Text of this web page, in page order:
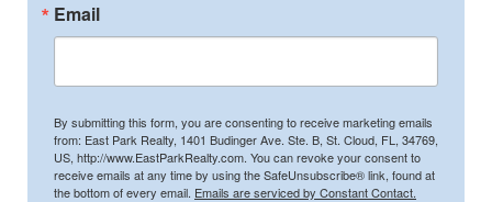
Email
By submitting this form, you are consenting to receive marketing emails
from: East Park Realty, 1401 Budinger Ave. Ste. B, St. Cloud, FL, 34769,
US, http://www.EastParkRealty.com. You can revoke your consent to
receive emails at any time by using the SafeUnsubscribe® link, found at
the bottom of every email. Emails are serviced by Constant Contact.